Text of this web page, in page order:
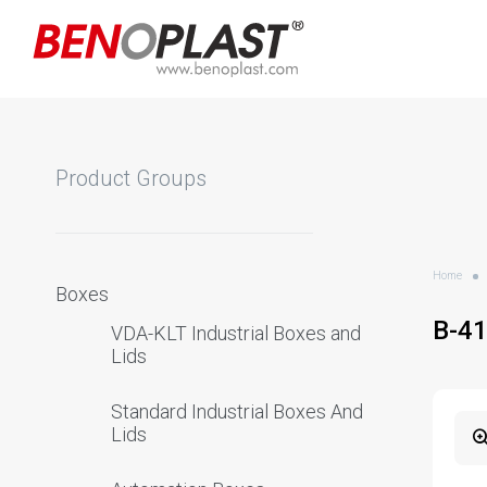
Product Groups
Boxes
VDA-KLT Industrial Boxes and
Lids
Standard Industrial Boxes And
Lids
Home
B-